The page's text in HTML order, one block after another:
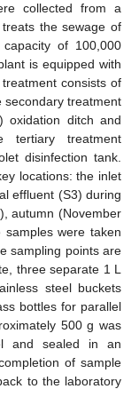
collected from a
the sewage of
of 100,000
is equipped with
consists of
secondary treatment
oxidation ditch and
tertiary treatment
disinfection tank.
locations: the inlet
effluent (S3) during
autumn (November
were taken
sampling points are
three separate 1 L
steel buckets
bottles for parallel
500 g was
and sealed in an
of sample
to the laboratory